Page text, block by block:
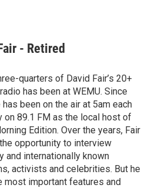
- Retired
quarters of David Fair’s 20+
has been at WEMU. Since
has been on the air at 5am each
on 89.1 FM as the local host of
Edition. Over the years, Fair
opportunity to interview
and internationally known
activists and celebrities. But he
most important features and